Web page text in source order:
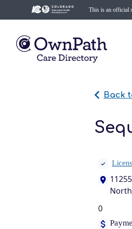
This is an official
Back
0